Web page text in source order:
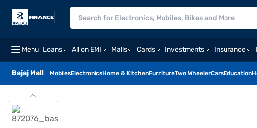
Menu Loans All on EMI Malls Cards Investments Insurance
Bajaj Mall MobilesElectronicsHome & KitchenFurnitureTwo WheelerCarsEducation